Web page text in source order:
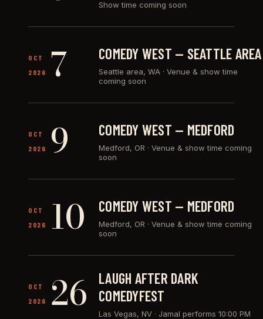
Show time coming soon
OCT 7
2026
COMEDY WEST — SEATTLE AREA
Seattle area, WA · Venue & show time
coming soon
OCT 9
2026
COMEDY WEST — MEDFORD
Medford, OR · Venue & show time coming
soon
OCT 10
2026
COMEDY WEST — MEDFORD
Medford, OR · Venue & show time coming
soon
OCT 26
2026
LAUGH AFTER DARK
COMEDYFEST
Las Vegas, NV · Jamal performs 10:00 PM